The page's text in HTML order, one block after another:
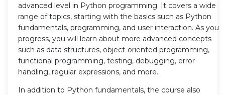
advanced level in Python programming. It covers a wide
range of topics, starting with the basics such as Python
fundamentals, programming, and user interaction. As you
progress, you will learn about more advanced concepts
such as data structures, object-oriented programming,
functional programming, testing, debugging, error
handling, regular expressions, and more.
In addition to Python fundamentals, the course also